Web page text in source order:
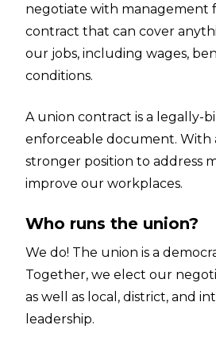
negotiate with management
contract that can cover
our jobs, including wages,
conditions.
A union contract is a legally-
enforceable document. With
stronger position to address
improve our workplaces.
Who runs the union?
We do! The union is a
Together, we elect our
as well as local, district, and
leadership.